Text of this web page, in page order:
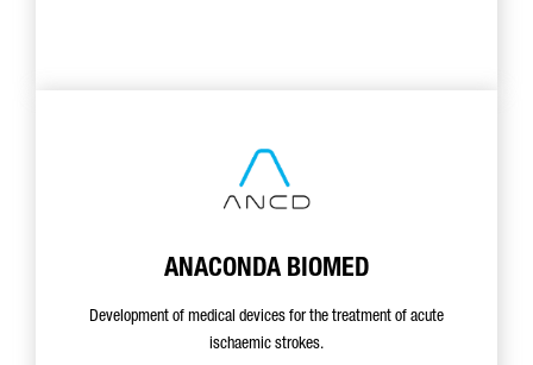
ANACONDA BIOMED
Development of medical devices for the treatment of acute
ischaemic strokes.